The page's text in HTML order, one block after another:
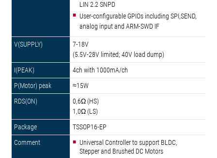
LIN 2.2 SNPD
User-configurable GPIOs including SPI,SEND,
analog input and ARM-SWD IF
7-18V
(5.5V-28V limited; 40V load dump)
4ch with 1000mA/ch
≈15W
0,6Ω (HS)
1,0Ω (LS)
TSSOP16-EP
Universal Controller to support BLDC,
Stepper and Brushed DC Motors